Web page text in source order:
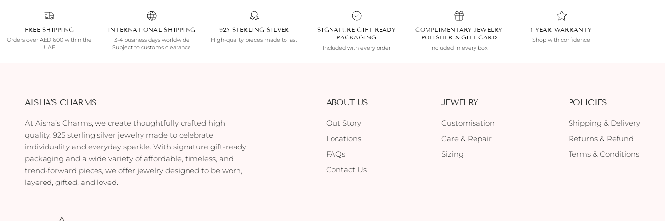
FREE SHIPPING
Orders over AED 600 within the
UAE
INTERNATIONAL SHIPPING
3-4 business days worldwide
Subject to customs clearance
925 STERLING SILVER
High-quality pieces made to last
SIGNATURE GIFT-READY
PACKAGING
Included with every order
COMPLIMENTARY JEWELRY
POLISHER & GIFT CARD
Included in every box
1-YEAR WARRANTY
Shop with confidence
AISHA'S CHARMS
At Aisha’s Charms, we create thoughtfully crafted high
quality, 925 sterling silver jewelry made to celebrate
individuality and everyday sparkle. With signature gift-ready
packaging and a wide variety of affordable, timeless, and
trend-forward pieces, we offer jewelry designed to be worn,
layered, gifted, and loved.
ABOUT US
Out Story
Locations
FAQs
Contact Us
JEWELRY
Customisation
Care & Repair
Sizing
POLICIES
Shipping & Delivery
Returns & Refund
Terms & Conditions